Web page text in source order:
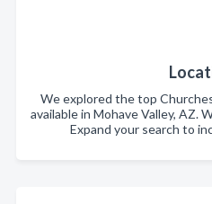
We explored the top
available in Mohave Valley, AZ.
Expand your search to